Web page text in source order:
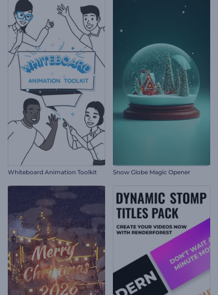
Whiteboard Animation Toolkit Snow Globe Magic Opener